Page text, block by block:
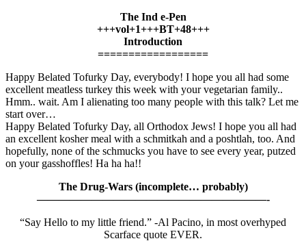
The Ind e-Pen
+++vol+1+++BT+48+++
Introduction
==================
Happy Belated Tofurky Day, everybody! I hope you all had some
excellent meatless turkey this week with your vegetarian family..
Hmm.. wait. Am I alienating too many people with this talk? Let me
start over…
Happy Belated Tofurky Day, all Orthodox Jews! I hope you all had
an excellent kosher meal with a schmitkah and a poshtlah, too. And
hopefully, none of the schmucks you have to see every year, putzed
on your gasshoffles! Ha ha ha!!
The Drug-Wars (incomplete… probably)
—————————————————————-
“Say Hello to my little friend.” -Al Pacino, in most overhyped
Scarface quote EVER.